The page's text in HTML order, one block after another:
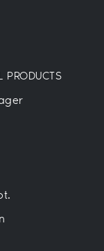
PRODUCTS